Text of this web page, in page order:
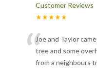
Customer Reviews
★★★★★
“Joe and Taylor
tree and some
from a neighbours